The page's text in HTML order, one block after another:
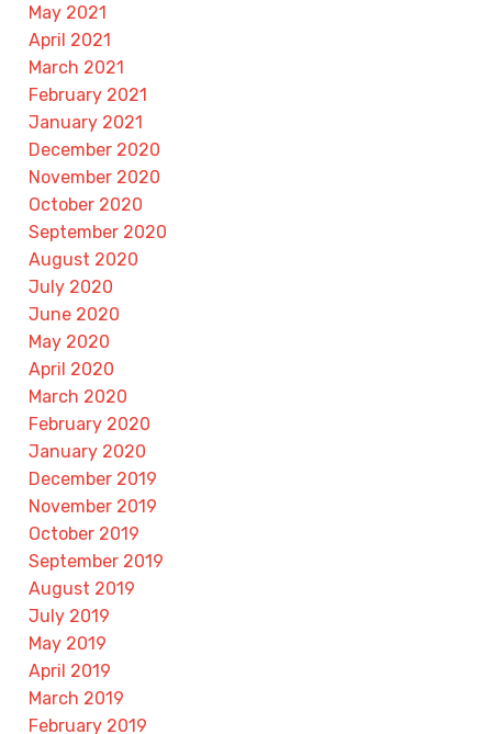
May 2021
April 2021
March 2021
February 2021
January 2021
December 2020
November 2020
October 2020
September 2020
August 2020
July 2020
June 2020
May 2020
April 2020
March 2020
February 2020
January 2020
December 2019
November 2019
October 2019
September 2019
August 2019
July 2019
May 2019
April 2019
March 2019
February 2019